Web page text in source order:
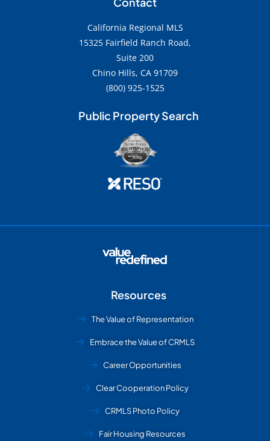
California Regional MLS
15325 Fairfield Ranch Road,
Suite 200
Chino Hills, CA 91709
(800) 925-1525
Public Property Search
Resources
The Value of Representation
Embrace the Value of CRMLS
Career Opportunities
Clear Cooperation Policy
CRMLS Photo Policy
Fair Housing Resources